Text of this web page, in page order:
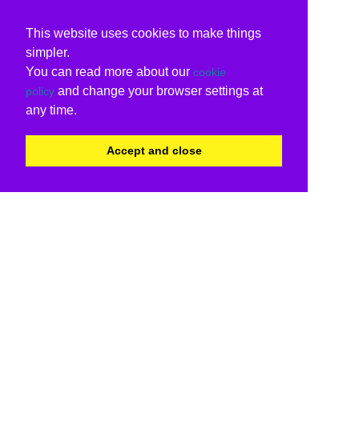
This website uses cookies to make things
simpler.
You can read more about our cookie
policy and change your browser settings at
any time.
Accept and close